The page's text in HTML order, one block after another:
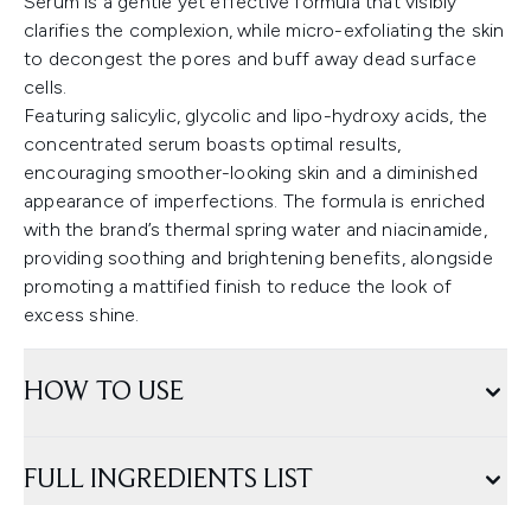
clarifies the complexion, while micro-exfoliating the skin
to decongest the pores and buff away dead surface
cells.
Featuring salicylic, glycolic and lipo-hydroxy acids, the
concentrated serum boasts optimal results,
encouraging smoother-looking skin and a diminished
appearance of imperfections. The formula is enriched
with the brand’s thermal spring water and niacinamide,
providing soothing and brightening benefits, alongside
promoting a mattified finish to reduce the look of
excess shine.
HOW TO USE
FULL INGREDIENTS LIST